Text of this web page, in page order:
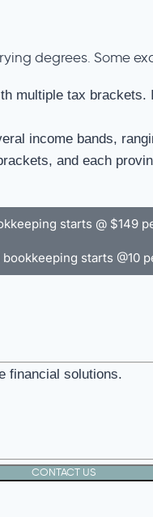
degrees. Some
multiple tax
income bands,
and each
starts @ $149
starts @10
financial solutions.
CONTACT US